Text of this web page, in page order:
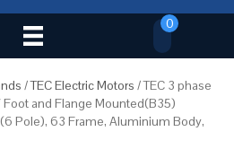
0
/TEC Electric Motors / TEC 3 phase
Foot and Flange Mounted(B35)
Pole), 63 Frame, Aluminium Body,